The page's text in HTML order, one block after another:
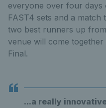
everyone over four days
FAST4 sets and a match
two best runners up
venue will come
Final.
...a really